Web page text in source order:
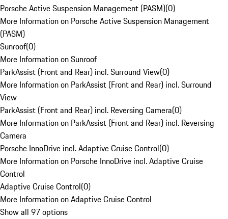
Porsche Active Suspension Management (PASM)(0)
More Information on Porsche Active Suspension Management
(PASM)
Sunroof(0)
More Information on Sunroof
ParkAssist (Front and Rear) incl. Surround View(0)
More Information on ParkAssist (Front and Rear) incl. Surround
View
ParkAssist (Front and Rear) incl. Reversing Camera(0)
More Information on ParkAssist (Front and Rear) incl. Reversing
Camera
Porsche InnoDrive incl. Adaptive Cruise Control(0)
More Information on Porsche InnoDrive incl. Adaptive Cruise
Control
Adaptive Cruise Control(0)
More Information on Adaptive Cruise Control
Show all 97 options